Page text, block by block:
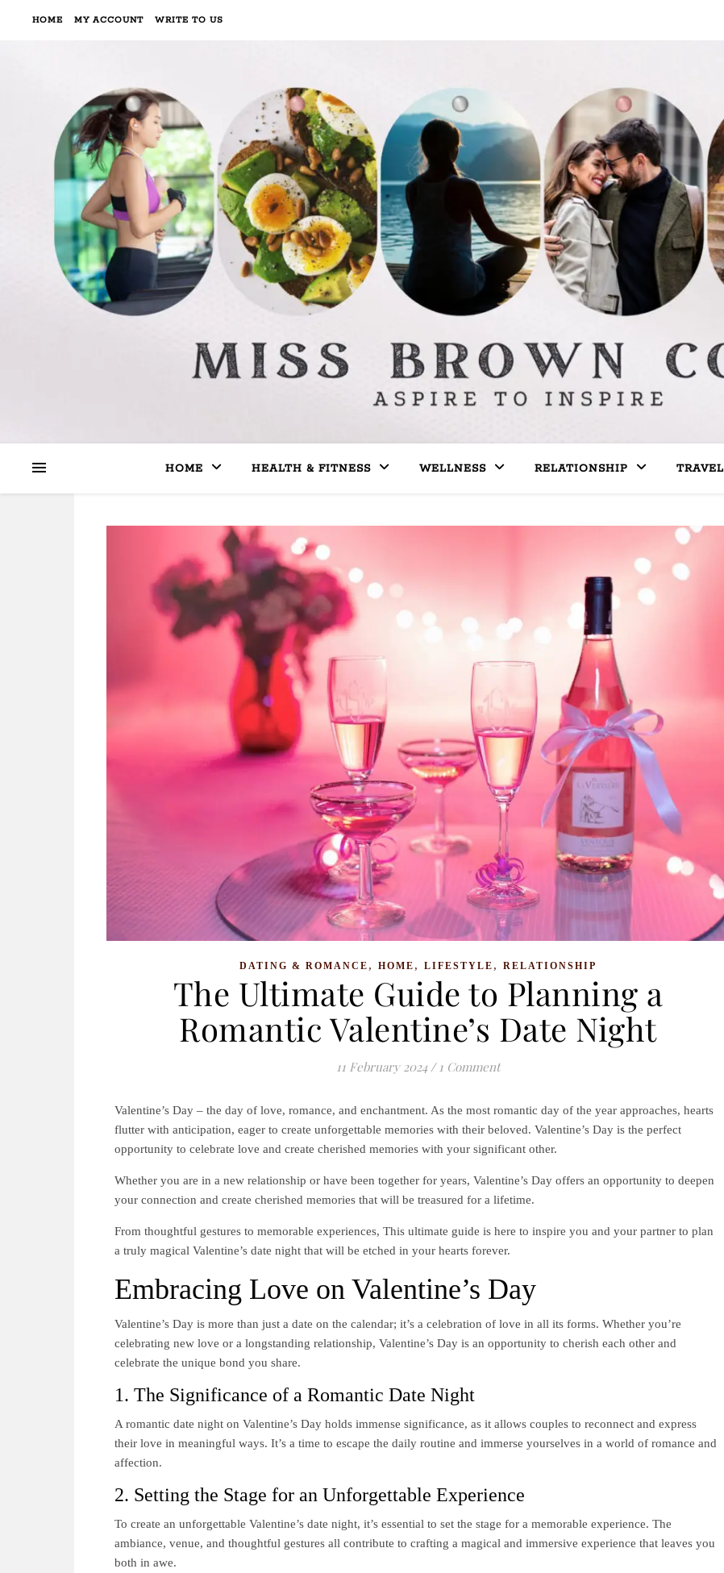
HOME MY ACCOUNT WRITE TO US
HOME HEALTH & FITNESS WELLNESS RELATIONSHIP TRAVEL
DATING & ROMANCE , HOME , LIFESTYLE , RELATIONSHIP
The Ultimate Guide to Planning a
Romantic Valentine’s Date Night
11 February 2024 / 1 Comment
Valentine’s Day – the day of love, romance, and enchantment. As the most romantic day of the year approaches, hearts
flutter with anticipation, eager to create unforgettable memories with their beloved. Valentine’s Day is the perfect
opportunity to celebrate love and create cherished memories with your significant other.
Whether you are in a new relationship or have been together for years, Valentine’s Day offers an opportunity to deepen
your connection and create cherished memories that will be treasured for a lifetime.
From thoughtful gestures to memorable experiences, This ultimate guide is here to inspire you and your partner to plan
a truly magical Valentine’s date night that will be etched in your hearts forever.
Embracing Love on Valentine’s Day
Valentine’s Day is more than just a date on the calendar; it’s a celebration of love in all its forms. Whether you’re
celebrating new love or a longstanding relationship, Valentine’s Day is an opportunity to cherish each other and
celebrate the unique bond you share.
1. The Significance of a Romantic Date Night
A romantic date night on Valentine’s Day holds immense significance, as it allows couples to reconnect and express
their love in meaningful ways. It’s a time to escape the daily routine and immerse yourselves in a world of romance and
affection.
2. Setting the Stage for an Unforgettable Experience
To create an unforgettable Valentine’s date night, it’s essential to set the stage for a memorable experience. The
ambiance, venue, and thoughtful gestures all contribute to crafting a magical and immersive experience that leaves you
both in awe.